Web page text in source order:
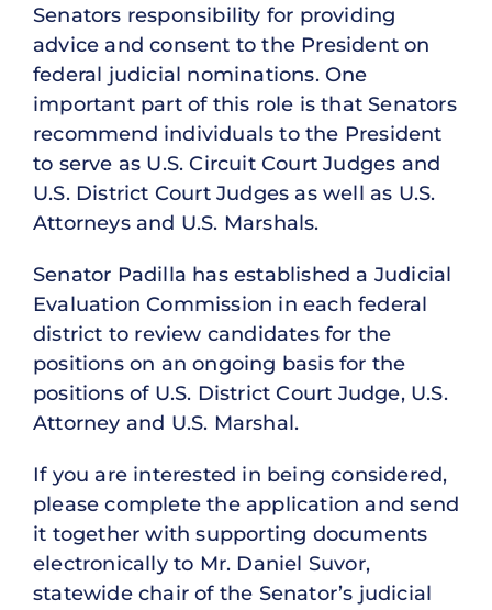
Senators responsibility for providing
advice and consent to the President on
federal judicial nominations. One
important part of this role is that Senators
recommend individuals to the President
to serve as U.S. Circuit Court Judges and
U.S. District Court Judges as well as U.S.
Attorneys and U.S. Marshals.
Senator Padilla has established a Judicial
Evaluation Commission in each federal
district to review candidates for the
positions on an ongoing basis for the
positions of U.S. District Court Judge, U.S.
Attorney and U.S. Marshal.
If you are interested in being considered,
please complete the application and send
it together with supporting documents
electronically to Mr. Daniel Suvor,
statewide chair of the Senator’s judicial